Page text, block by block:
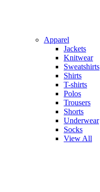
Apparel
Jackets
Knitwear
Sweatshirts
Shirts
T-shirts
Polos
Trousers
Shorts
Underwear
Socks
View All